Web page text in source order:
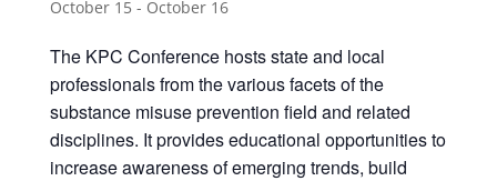
October 15- October 16
The KPC Conference hosts state and local
professionals from the various facets of the
substance misuse prevention field and related
disciplines. It provides educational opportunities to
increase awareness of emerging trends, build